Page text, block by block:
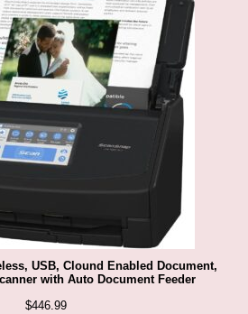
USB, Clound Enabled Document,
with Auto Document Feeder
$446.99